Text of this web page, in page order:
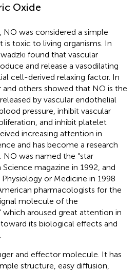
Oxide
was considered a simple
toxic to living organisms. In
found that vascular
and release a vasodilating
cell-derived relaxing factor. In
and others showed that NO is the
by vascular endothelial
pressure, inhibit vascular
and inhibit platelet
increasing attention in
and has become a research
was named the “star
magazine in 1992, and
or Medicine in 1998
pharmacologists for the
molecule of the
which aroused great attention in
its biological effects and
and effector molecule. It has
structure, easy diffusion,